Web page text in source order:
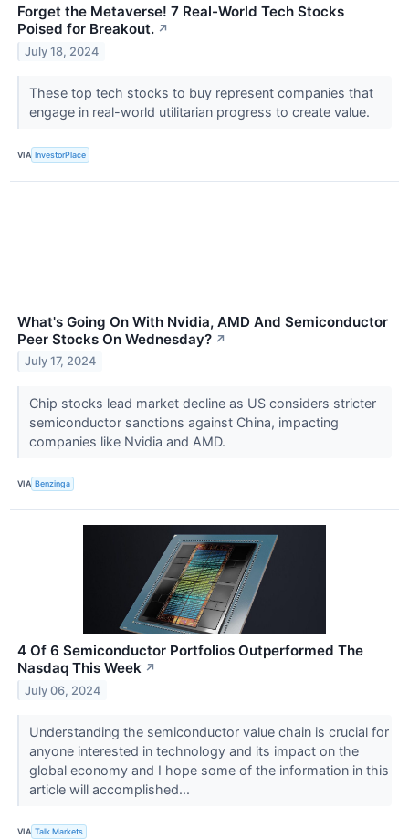
Forget the Metaverse! 7 Real-World Tech Stocks
Poised for Breakout. ↗
July 18, 2024
These top tech stocks to buy represent companies that
engage in real-world utilitarian progress to create value.
VIA InvestorPlace
What's Going On With Nvidia, AMD And Semiconductor
Peer Stocks On Wednesday? ↗
July 17, 2024
Chip stocks lead market decline as US considers stricter
semiconductor sanctions against China, impacting
companies like Nvidia and AMD.
VIA Benzinga
4 Of 6 Semiconductor Portfolios Outperformed The
Nasdaq This Week ↗
July 06, 2024
Understanding the semiconductor value chain is crucial for
anyone interested in technology and its impact on the
global economy and I hope some of the information in this
article will accomplished...
VIA Talk Markets